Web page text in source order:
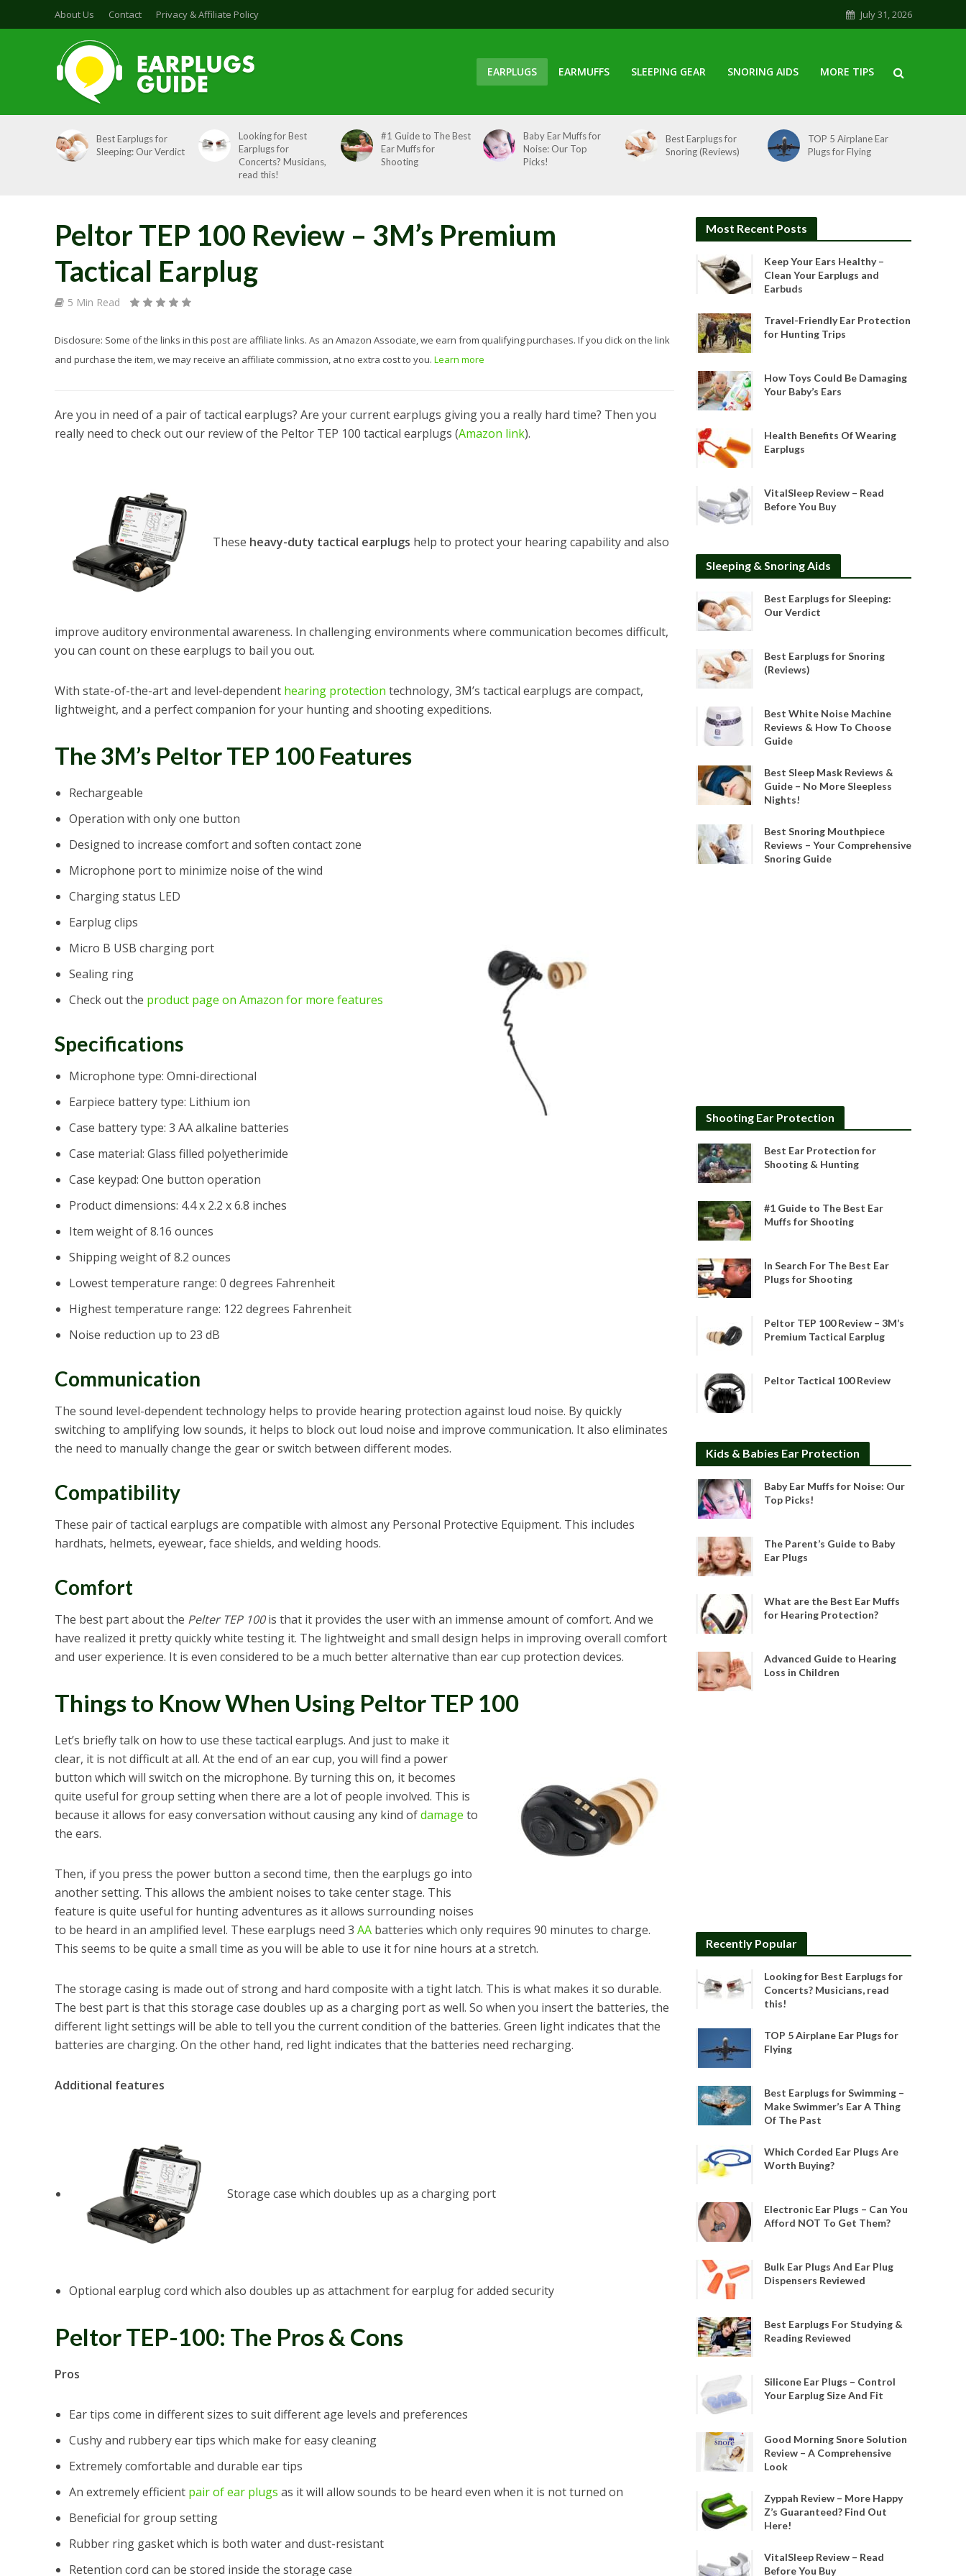
About Us Contact Privacy & Affiliate Policy July 31, 2026
EARPLUGS EARMUFFS SLEEPING GEAR SNORING AIDS MORE TIPS
Best Earplugs for
Sleeping: Our Verdict
Looking for Best
Earplugs for
Concerts? Musicians,
read this!
#1 Guide to The Best
Ear Muffs for
Shooting
Baby Ear Muffs for
Noise: Our Top
Picks!
Best Earplugs for
Snoring (Reviews)
TOP 5 Airplane Ear
Plugs for Flying
Peltor TEP 100 Review – 3M’s Premium
Tactical Earplug
5 Min Read
Disclosure: Some of the links in this post are affiliate links. As an Amazon Associate, we earn from qualifying purchases. If you click on the link
and purchase the item, we may receive an affiliate commission, at no extra cost to you. Learn more
Are you in need of a pair of tactical earplugs? Are your current earplugs giving you a really hard time? Then you
really need to check out our review of the Peltor TEP 100 tactical earplugs (Amazon link).
These heavy-duty tactical earplugs help to protect your hearing capability and also
improve auditory environmental awareness. In challenging environments where communication becomes difficult,
you can count on these earplugs to bail you out.
With state-of-the-art and level-dependent hearing protection technology, 3M’s tactical earplugs are compact,
lightweight, and a perfect companion for your hunting and shooting expeditions.
The 3M’s Peltor TEP 100 Features
Rechargeable
Operation with only one button
Designed to increase comfort and soften contact zone
Microphone port to minimize noise of the wind
Charging status LED
Earplug clips
Micro B USB charging port
Sealing ring
Check out the product page on Amazon for more features
Specifications
Microphone type: Omni-directional
Earpiece battery type: Lithium ion
Case battery type: 3 AA alkaline batteries
Case material: Glass filled polyetherimide
Case keypad: One button operation
Product dimensions: 4.4 x 2.2 x 6.8 inches
Item weight of 8.16 ounces
Shipping weight of 8.2 ounces
Lowest temperature range: 0 degrees Fahrenheit
Highest temperature range: 122 degrees Fahrenheit
Noise reduction up to 23 dB
Communication
The sound level-dependent technology helps to provide hearing protection against loud noise. By quickly
switching to amplifying low sounds, it helps to block out loud noise and improve communication. It also eliminates
the need to manually change the gear or switch between different modes.
Compatibility
These pair of tactical earplugs are compatible with almost any Personal Protective Equipment. This includes
hardhats, helmets, eyewear, face shields, and welding hoods.
Comfort
The best part about the Pelter TEP 100is that it provides the user with an immense amount of comfort. And we
have realized it pretty quickly white testing it. The lightweight and small design helps in improving overall comfort
and user experience. It is even considered to be a much better alternative than ear cup protection devices.
Things to Know When Using Peltor TEP 100
Let’s briefly talk on how to use these tactical earplugs. And just to make it
clear, it is not difficult at all. At the end of an ear cup, you will find a power
button which will switch on the microphone. By turning this on, it becomes
quite useful for group setting when there are a lot of people involved. This is
because it allows for easy conversation without causing any kind ofdamage to
the ears.
Then, if you press the power button a second time, then the earplugs go into
another setting. This allows the ambient noises to take center stage. This
feature is quite useful for hunting adventures as it allows surrounding noises
to be heard in an amplified level. These earplugs need 3 AA batteries which only requires 90 minutes to charge.
This seems to be quite a small time as you will be able to use it for nine hours at a stretch.
The storage casing is made out of strong and hard composite with a tight latch. This is what makes it so durable.
The best part is that this storage case doubles up as a charging port as well. So when you insert the batteries, the
different light settings will be able to tell you the current condition of the batteries. Green light indicates that the
batteries are charging. On the other hand, red light indicates that the batteries need recharging.
Additional features
Storage case which doubles up as a charging port
Optional earplug cord which also doubles up as attachment for earplug for added security
Peltor TEP-100: The Pros & Cons
Pros
Ear tips come in different sizes to suit different age levels and preferences
Cushy and rubbery ear tips which make for easy cleaning
Extremely comfortable and durable ear tips
An extremely efficient pair of ear plugs as it will allow sounds to be heard even when it is not turned on
Beneficial for group setting
Rubber ring gasket which is both water and dust-resistant
Retention cord can be stored inside the storage case
Most Recent Posts
Keep Your Ears Healthy –
Clean Your Earplugs and
Earbuds
Travel-Friendly Ear Protection
for Hunting Trips
How Toys Could Be Damaging
Your Baby’s Ears
Health Benefits Of Wearing
Earplugs
VitalSleep Review – Read
Before You Buy
Sleeping & Snoring Aids
Best Earplugs for Sleeping:
Our Verdict
Best Earplugs for Snoring
(Reviews)
Best White Noise Machine
Reviews & How To Choose
Guide
Best Sleep Mask Reviews &
Guide – No More Sleepless
Nights!
Best Snoring Mouthpiece
Reviews – Your Comprehensive
Snoring Guide
Shooting Ear Protection
Best Ear Protection for
Shooting & Hunting
#1 Guide to The Best Ear
Muffs for Shooting
In Search For The Best Ear
Plugs for Shooting
Peltor TEP 100 Review – 3M’s
Premium Tactical Earplug
Peltor Tactical 100 Review
Kids & Babies Ear Protection
Baby Ear Muffs for Noise: Our
Top Picks!
The Parent’s Guide to Baby
Ear Plugs
What are the Best Ear Muffs
for Hearing Protection?
Advanced Guide to Hearing
Loss in Children
Recently Popular
Looking for Best Earplugs for
Concerts? Musicians, read
this!
TOP 5 Airplane Ear Plugs for
Flying
Best Earplugs for Swimming –
Make Swimmer’s Ear A Thing
Of The Past
Which Corded Ear Plugs Are
Worth Buying?
Electronic Ear Plugs – Can You
Afford NOT To Get Them?
Bulk Ear Plugs And Ear Plug
Dispensers Reviewed
Best Earplugs For Studying &
Reading Reviewed
Silicone Ear Plugs – Control
Your Earplug Size And Fit
Good Morning Snore Solution
Review – A Comprehensive
Look
Zyppah Review – More Happy
Z’s Guaranteed? Find Out
Here!
VitalSleep Review – Read
Before You Buy